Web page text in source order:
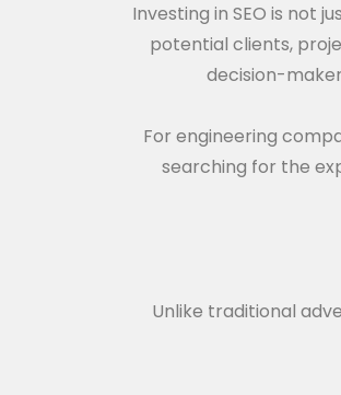
Investing in SEO is not
potential clients,
decision-
For engineering
searching for the
Unlike traditional